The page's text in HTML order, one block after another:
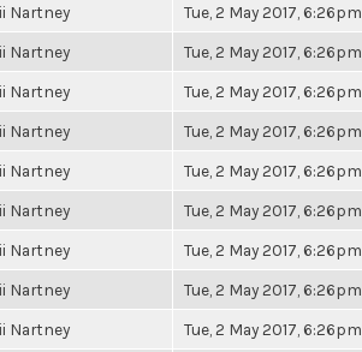
Nartney Tue, 2 May 2017, 6:26pm
Nartney Tue, 2 May 2017, 6:26pm
Nartney Tue, 2 May 2017, 6:26pm
Nartney Tue, 2 May 2017, 6:26pm
Nartney Tue, 2 May 2017, 6:26pm
Nartney Tue, 2 May 2017, 6:26pm
Nartney Tue, 2 May 2017, 6:26pm
Nartney Tue, 2 May 2017, 6:26pm
Nartney Tue, 2 May 2017, 6:26pm